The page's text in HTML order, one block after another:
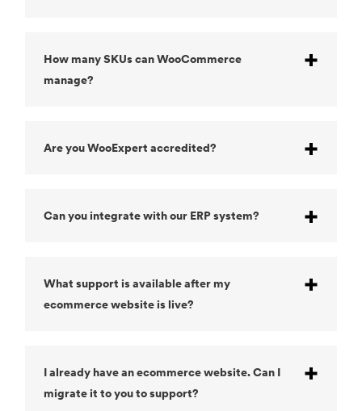
How many SKUs can WooCommerce
manage?
Are you WooExpert accredited?
Can you integrate with our ERP system?
What support is available after my
ecommerce website is live?
I already have an ecommerce website. Can I
migrate it to you to support?